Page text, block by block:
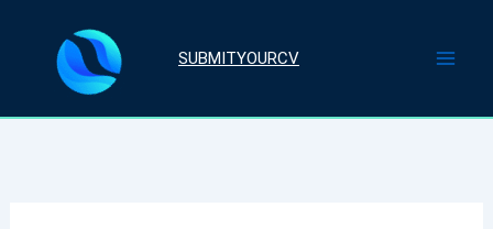
content
SUBMITYOURCV